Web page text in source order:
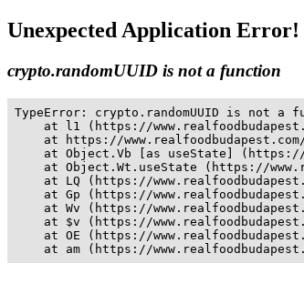
Unexpected Application Error!
crypto.randomUUID is not a function
TypeError: crypto.randomUUID is not a
at l1 (https://
at https://
at Object.Vb [as useState]
at Object.Wt.useState (https://
at LQ (https://
at Gp (https://
at Wv (https://
at $v (https://
at OE (https://
at am (https://